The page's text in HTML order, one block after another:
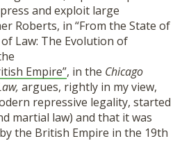
and exploit large
Roberts, in “From the State of
Law: The Evolution of
Empire”, in the Chicago
argues, rightly in my view,
repressive legality, started
martial law) and that it was
the British Empire in the 19th